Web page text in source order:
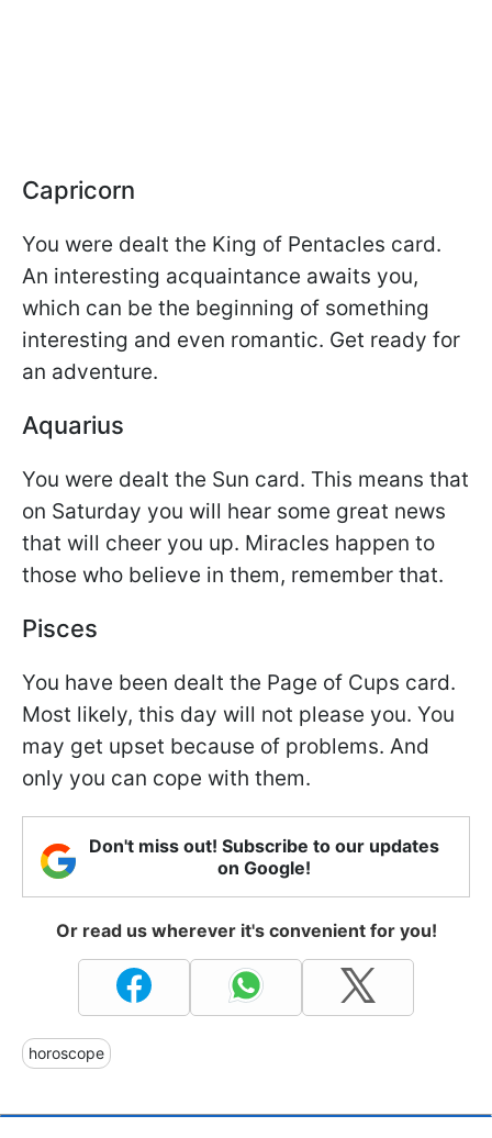
Capricorn
You were dealt the King of Pentacles card.
An interesting acquaintance awaits you,
which can be the beginning of something
interesting and even romantic. Get ready for
an adventure.
Aquarius
You were dealt the Sun card. This means that
on Saturday you will hear some great news
that will cheer you up. Miracles happen to
those who believe in them, remember that.
Pisces
You have been dealt the Page of Cups card.
Most likely, this day will not please you. You
may get upset because of problems. And
only you can cope with them.
Don't miss out! Subscribe to our updates
on Google!
Or read us wherever it's convenient for you!
horoscope